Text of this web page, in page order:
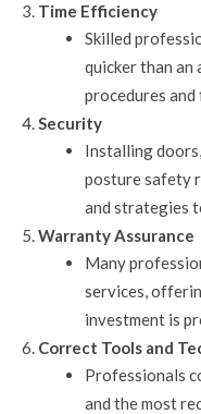
Time Efficiency
Skilled
quicker than an
procedures
Security
Installing
posture safety
and strategies
Warranty Assurance
Many
services,
investment is
Correct Tools and
Professionals
and the most